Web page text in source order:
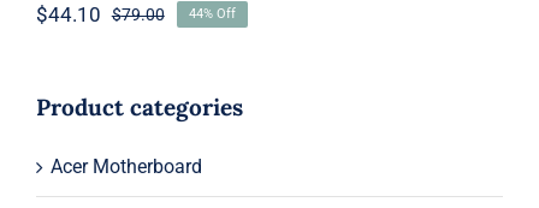
$79.00Original
$79.00.
$44.10
Current
$44.10.
44% Off
Product categories
Acer Motherboard